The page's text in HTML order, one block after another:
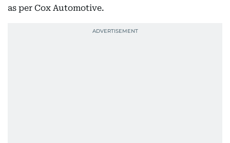
as per Cox Automotive.